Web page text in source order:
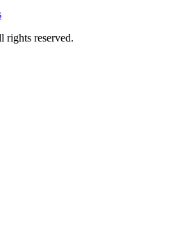
reserved.